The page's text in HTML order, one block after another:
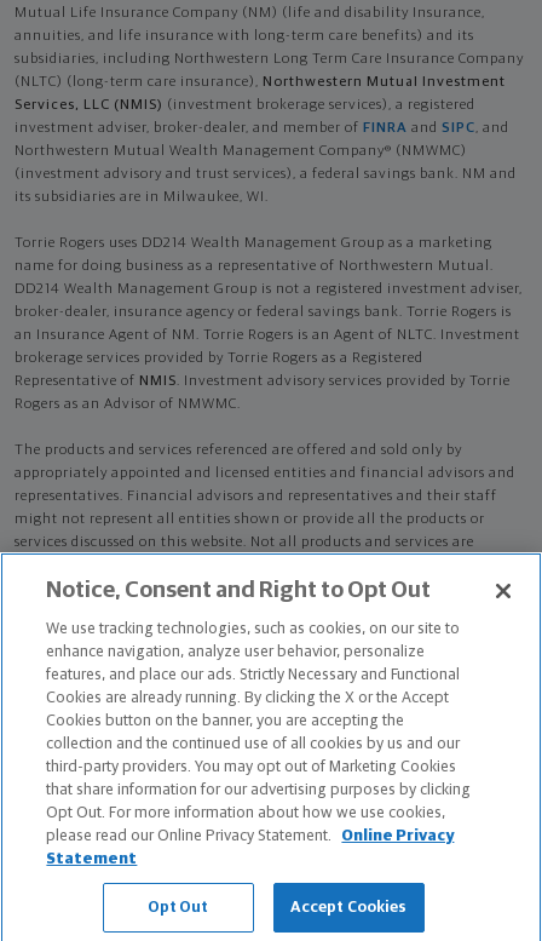
Mutual Life Insurance Company (NM) (life and disability Insurance,
annuities, and life insurance with long-term care benefits) and its
subsidiaries, including Northwestern Long Term Care Insurance Company
(NLTC) (long-term care insurance), Northwestern Mutual Investment
Services, LLC (NMIS) (investment brokerage services), a registered
investment adviser, broker-dealer, and member of FINRA and SIPC, and
Northwestern Mutual Wealth Management Company® (NMWMC)
(investment advisory and trust services), a federal savings bank. NM and
its subsidiaries are in Milwaukee, WI.
Torrie Rogers uses DD214 Wealth Management Group as a marketing
name for doing business as a representative of Northwestern Mutual.
DD214 Wealth Management Group is not a registered investment adviser,
broker-dealer, insurance agency or federal savings bank. Torrie Rogers is
an Insurance Agent of NM. Torrie Rogers is an Agent of NLTC. Investment
brokerage services provided by Torrie Rogers as a Registered
Representative of NMIS. Investment advisory services provided by Torrie
Rogers as an Advisor of NMWMC.
The products and services referenced are offered and sold only by
appropriately appointed and licensed entities and financial advisors and
representatives. Financial advisors and representatives and their staff
might not represent all entities shown or provide all the products or
services discussed on this website. Not all products and services are
advisors. Only those representatives with "Advisor" in their title or
credentialed as NMWMC representatives to provide investment
advisory services.
Depending on the products and/or services being recommended or
considered, refer to the appropriate disclosure brochure for important
information on the Northwestern Mutual Wealth Management Company,
its services, fees and conflicts of interest before investing. To obtain a
copy of one or more of these brochures, contact your representative.
Torrie Rogers is primarily licensed in TX and may be licensed in other
states.
Torrie Rogers AR License: 18580541 CA License: 0M09945 NPN: 18580541
Notice, Consent and Right to Opt Out
We use tracking technologies, such as cookies, on our site to
enhance navigation, analyze user behavior, personalize
features, and place our ads. Strictly Necessary and Functional
Cookies are already running. By clicking the X or the Accept
Cookies button on the banner, you are accepting the
collection and the continued use of all cookies by us and our
third-party providers. You may opt out of Marketing Cookies
that share information for our advertising purposes by clicking
Opt Out. For more information about how we use cookies,
please read our Online Privacy Statement.
Online Privacy
Statement
Opt Out Accept Cookies